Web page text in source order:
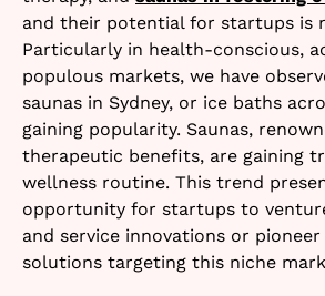
and their potential for startups is
Particularly in health-conscious,
populous markets, we have
saunas in Sydney, or ice baths
gaining popularity. Saunas,
therapeutic benefits, are gaining
wellness routine. This trend
opportunity for startups to
and service innovations or
solutions targeting this niche